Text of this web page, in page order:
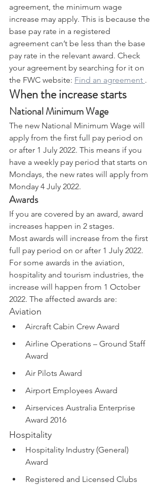
agreement, the minimum wage
increase may apply. This is because the
base pay rate in a registered
agreement can’t be less than the base
pay rate in the relevant award. Check
your agreement by searching for it on
the FWC website: Find an agreement .
When the increase starts
National Minimum Wage
The new National Minimum Wage will
apply from the first full pay period on
or after 1 July 2022. This means if you
have a weekly pay period that starts on
Mondays, the new rates will apply from
Monday 4 July 2022.
Awards
If you are covered by an award, award
increases happen in 2 stages.
Most awards will increase from the first
full pay period on or after 1 July 2022.
For some awards in the aviation,
hospitality and tourism industries, the
increase will happen from 1 October
2022. The affected awards are:
Aviation
Aircraft Cabin Crew Award
Airline Operations – Ground Staff
Award
Air Pilots Award
Airport Employees Award
Airservices Australia Enterprise
Award 2016
Hospitality
Hospitality Industry (General)
Award
Registered and Licensed Clubs